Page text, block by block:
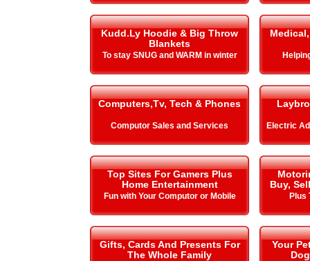
Kudd.Ly Hoodie & Big Throw
Blankets
To stay SNUG and WARM in winter
Computers,Tv, Tech & Phones
Computor Sales and Services Electric
Top Sites For Gamers Plus
Home Entertainment
Fun with Your Computor or Mobile
Buy,
Plus
Gifts, Cards And Presents For
The Whole Family
Your